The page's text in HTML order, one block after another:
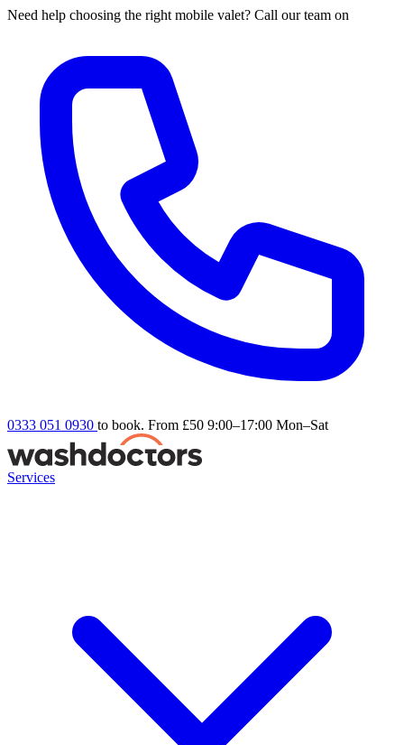
Need help choosing the right mobile valet? Call our team on
0333 051 0930 to book. From £50 9:00–17:00 Mon–Sat
Services